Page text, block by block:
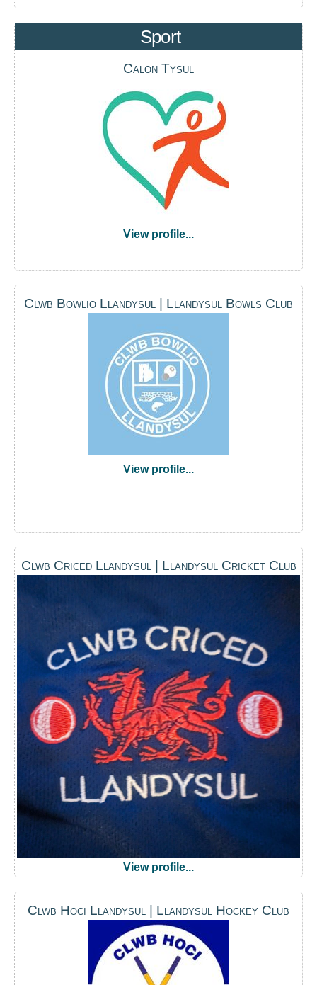
Sport
Calon Tysul
View profile...
Clwb Bowlio Llandysul | Llandysul Bowls Club
View profile...
Clwb Criced Llandysul | Llandysul Cricket Club
View profile...
Clwb Hoci Llandysul | Llandysul Hockey Club